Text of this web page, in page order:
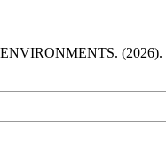
(2026).